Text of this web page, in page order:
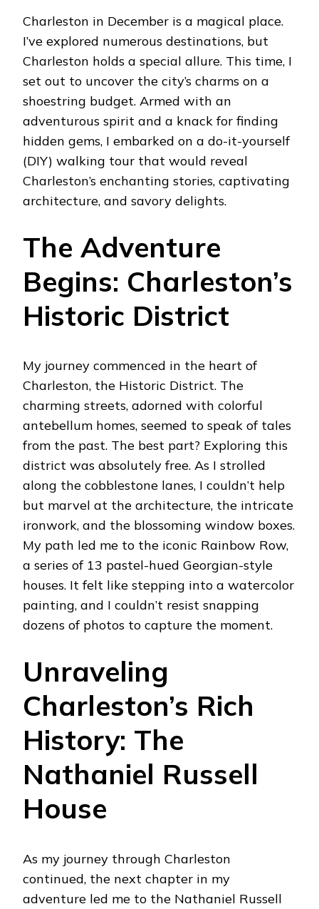
Charleston in December is a magical place.
I’ve explored numerous destinations, but
Charleston holds a special allure. This time, I
set out to uncover the city’s charms on a
shoestring budget. Armed with an
adventurous spirit and a knack for finding
hidden gems, I embarked on a do-it-yourself
(DIY) walking tour that would reveal
Charleston’s enchanting stories, captivating
architecture, and savory delights.
The Adventure
Begins: Charleston’s
Historic District
My journey commenced in the heart of
Charleston, the Historic District. The
charming streets, adorned with colorful
antebellum homes, seemed to speak of tales
from the past. The best part? Exploring this
district was absolutely free. As I strolled
along the cobblestone lanes, I couldn’t help
but marvel at the architecture, the intricate
ironwork, and the blossoming window boxes.
My path led me to the iconic Rainbow Row,
a series of 13 pastel-hued Georgian-style
houses. It felt like stepping into a watercolor
painting, and I couldn’t resist snapping
dozens of photos to capture the moment.
Unraveling
Charleston’s Rich
History: The
Nathaniel Russell
House
As my journey through Charleston
continued, the next chapter in my
adventure led me to the Nathaniel Russell